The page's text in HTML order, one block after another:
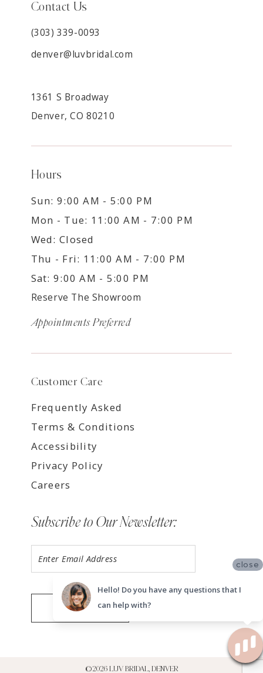
Contact Us
(303) 339-0093
denver@luvbridal.com
1361 S Broadway
Denver, CO 80210
Hours
Sun: 9:00 AM - 5:00 PM
Mon - Tue: 11:00 AM - 7:00 PM
Wed: Closed
Thu - Fri: 11:00 AM - 7:00 PM
Sat: 9:00 AM - 5:00 PM
Reserve The Showroom
Appointments Preferred
Customer Care
Frequently Asked
Terms & Conditions
Accessibility
Privacy Policy
Careers
Subscribe to Our Newsletter:
SUBMIT
©2026 LUV BRIDAL, DENVER
close
Hello! Do you have any questions that I
can help with?